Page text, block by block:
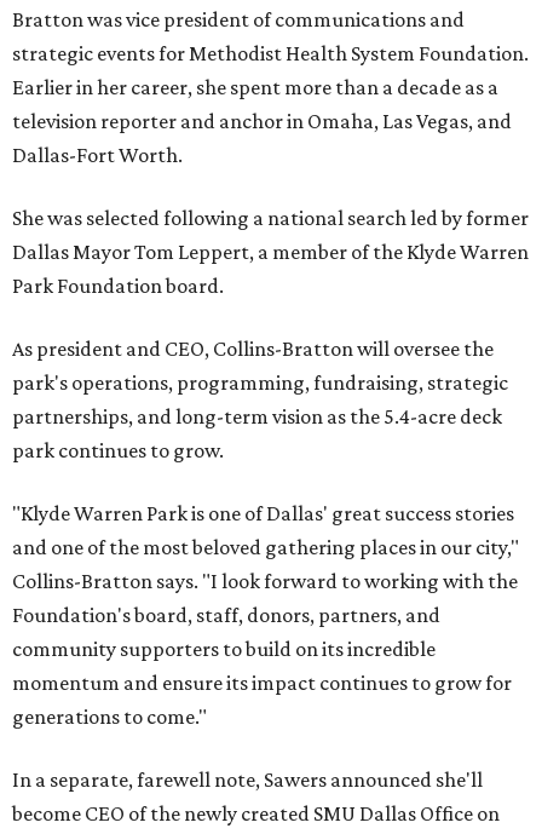
Bratton was vice president of communications and
strategic events for Methodist Health System Foundation.
Earlier in her career, she spent more than a decade as a
television reporter and anchor in Omaha, Las Vegas, and
Dallas-Fort Worth.
She was selected following a national search led by former
Dallas Mayor Tom Leppert, a member of the Klyde Warren
Park Foundation board.
As president and CEO, Collins-Bratton will oversee the
park's operations, programming, fundraising, strategic
partnerships, and long-term vision as the 5.4-acre deck
park continues to grow.
"Klyde Warren Park is one of Dallas' great success stories
and one of the most beloved gathering places in our city,"
Collins-Bratton says. "I look forward to working with the
Foundation's board, staff, donors, partners, and
community supporters to build on its incredible
momentum and ensure its impact continues to grow for
generations to come."
In a separate, farewell note, Sawers announced she'll
become CEO of the newly created SMU Dallas Office on